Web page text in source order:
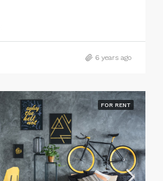
6 years ago
FOR RENT